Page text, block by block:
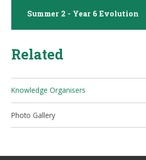
Summer 2 - Year 6 Evolution
Related
Knowledge Organisers
Photo Gallery